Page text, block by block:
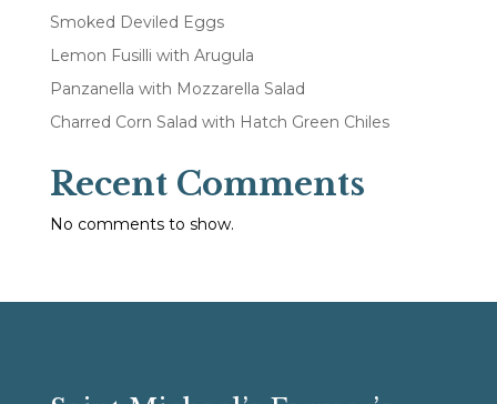
Smoked Deviled Eggs
Lemon Fusilli with Arugula
Panzanella with Mozzarella Salad
Charred Corn Salad with Hatch Green Chiles
Recent Comments
No comments to show.